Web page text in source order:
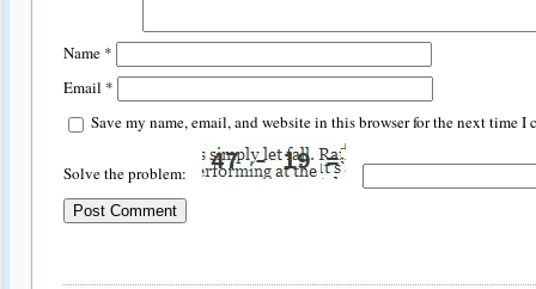
Name *
Email *
Save my name, email, and website in this browser for the next time I
Solve the problem: